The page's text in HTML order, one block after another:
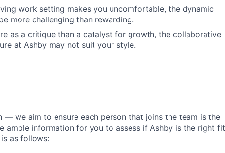
work setting makes you uncomfortable, the dynamic
more challenging than rewarding.
as a critique than a catalyst for growth, the collaborative
at Ashby may not suit your style.
— we aim to ensure each person that joins the team is the
ample information for you to assess if Ashby is the right fit
as follows: